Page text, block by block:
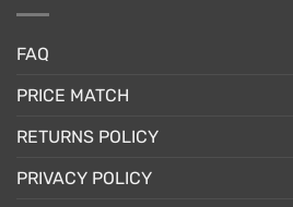
FAQ
PRICE MATCH
RETURNS POLICY
PRIVACY POLICY